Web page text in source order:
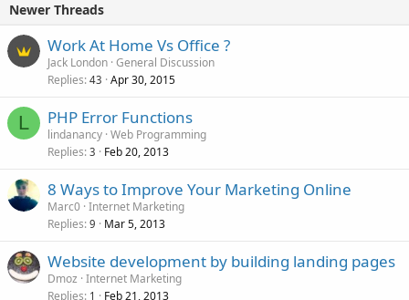
Newer Threads
Work At Home Vs Office ?
Jack London General Discussion
Replies 43 Apr 30, 2015
L PHP Error Functions
lindanancy Web Programming
Replies 3 Feb 20, 2013
8 Ways to Improve Your Marketing Online
Marc0 Internet Marketing
Replies 9 Mar 5, 2013
Website development by building landing pages
Dmoz Internet Marketing
Replies 1 Feb 21, 2013